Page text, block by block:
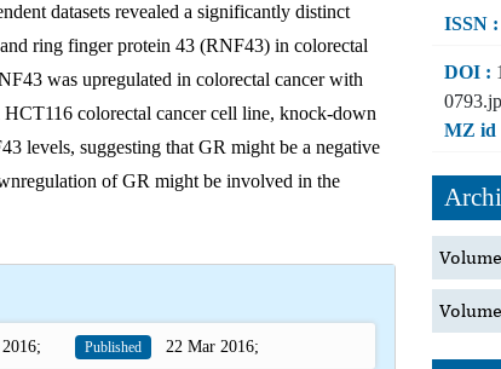
datasets revealed a significantly distinct
ring finger protein 43 (RNF43) in colorectal
was upregulated in colorectal cancer with
colorectal cancer cell line, knock-down
levels, suggesting that GR might be a negative
of GR might be involved in the
Published 22 Mar 2016;
ISSN :
DOI :
MZ id